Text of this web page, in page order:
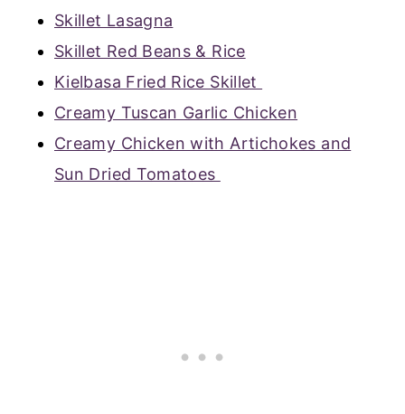
Skillet Lasagna
Skillet Red Beans & Rice
Kielbasa Fried Rice Skillet
Creamy Tuscan Garlic Chicken
Creamy Chicken with Artichokes and
Sun Dried Tomatoes